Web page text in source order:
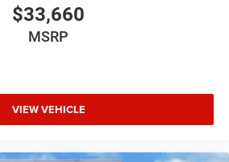
$33,660
MSRP
VIEW VEHICLE